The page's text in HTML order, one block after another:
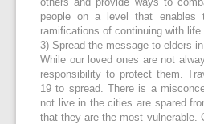
others and provide ways to
people on a level that enables
ramifications of continuing with life
3) Spread the message to elders
While our loved ones are not
responsibility to protect them.
19 to spread. There is a
not live in the cities are spared
that they are the most vulnerable.